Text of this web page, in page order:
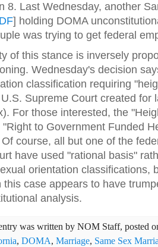
8. Last Wednesday, another
] holding DOMA
was trying to get federal
of this stance is inversely
Wednesday's decision
classification requiring
Supreme Court created for
For those interested, the
"Right to Government Funded
course, all but one of the
have used "rational basis"
orientation classifications,
this case appears to have
analysis.
was written by NOM Staff, posted
, DOMA, Marriage, Same Sex